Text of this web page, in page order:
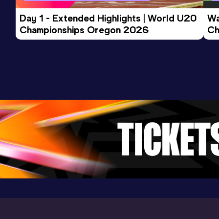
Day 1 - Extended Highlights | World U20
Championships Oregon 2026